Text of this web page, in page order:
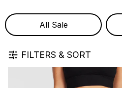
All Sale
FILTERS & SORT